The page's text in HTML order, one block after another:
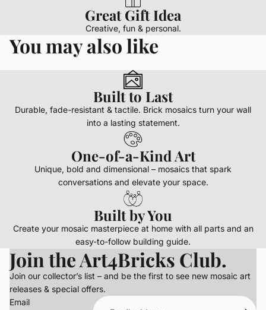
Great Gift Idea
Creative, fun & personal.
You may also like
Built to Last
Durable, fade-resistant & tactile. Brick mosaics turn your wall
into a lasting statement.
One-of-a-Kind Art
Unique, bold and dimensional – mosaics that spark
conversations and elevate your space.
Built by You
Create your mosaic masterpiece at home with all parts and an
easy-to-follow building guide.
Join the Art4Bricks Club.
Join our collector’s list – and be the first to see new mosaic art
releases & special offers.
Email